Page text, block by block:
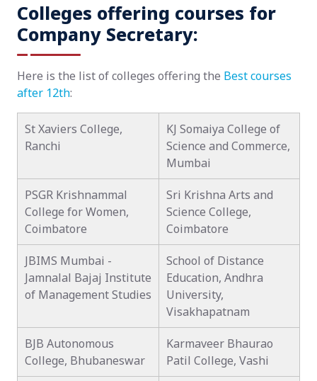
Colleges offering courses for
Company Secretary:
Here is the list of colleges offering the Best courses
after 12th:
St Xaviers College,
Ranchi
KJ Somaiya College of
Science and Commerce,
Mumbai
PSGR Krishnammal
College for Women,
Coimbatore
Sri Krishna Arts and
Science College,
Coimbatore
JBIMS Mumbai -
Jamnalal Bajaj Institute
of Management Studies
School of Distance
Education, Andhra
University,
Visakhapatnam
BJB Autonomous
College, Bhubaneswar
Karmaveer Bhaurao
Patil College, Vashi